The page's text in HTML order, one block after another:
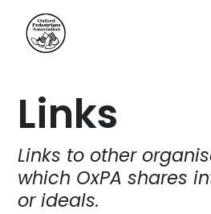
Links
Links to other
which OxPA shares
or ideals.